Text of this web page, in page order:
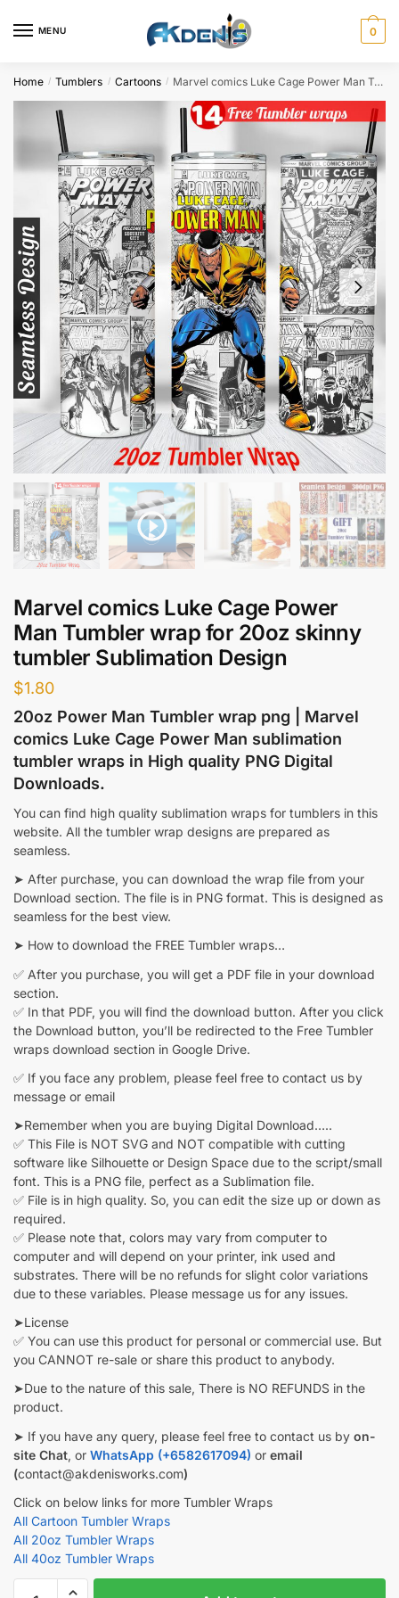
MENU 0
Home / Tumblers / Cartoons / Marvel comics Luke Cage Power Man Tumbler wrap for 20oz skinny tumbler Sublimation Design
Marvel comics Luke Cage Power
Man Tumbler wrap for 20oz skinny
tumbler Sublimation Design
$1.80
20oz Power Man Tumbler wrap png | Marvel
comics Luke Cage Power Man sublimation
tumbler wraps in High quality PNG Digital
Downloads.
You can find high quality sublimation wraps for tumblers in this
website. All the tumbler wrap designs are prepared as
seamless.
➤ After purchase, you can download the wrap file from your
Download section. The file is in PNG format. This is designed as
seamless for the best view.
➤ How to download the FREE Tumbler wraps…
✅ After you purchase, you will get a PDF file in your download
section.
✅ In that PDF, you will find the download button. After you click
the Download button, you’ll be redirected to the Free Tumbler
wraps download section in Google Drive.
✅ If you face any problem, please feel free to contact us by
message or email
➤Remember when you are buying Digital Download…..
✅ This File is NOT SVG and NOT compatible with cutting
software like Silhouette or Design Space due to the script/small
font. This is a PNG file, perfect as a Sublimation file.
✅ File is in high quality. So, you can edit the size up or down as
required.
✅ Please note that, colors may vary from computer to
computer and will depend on your printer, ink used and
substrates. There will be no refunds for slight color variations
due to these variables. Please message us for any issues.
➤License
✅ You can use this product for personal or commercial use. But
you CANNOT re-sale or share this product to anybody.
➤Due to the nature of this sale, There is NO REFUNDS in the
product.
➤ If you have any query, please feel free to contact us by on-
site Chat, or WhatsApp (+6582617094) or email
(contact@akdenisworks.com)
Click on below links for more Tumbler Wraps
All Cartoon Tumbler Wraps
All 20oz Tumbler Wraps
All 40oz Tumbler Wraps